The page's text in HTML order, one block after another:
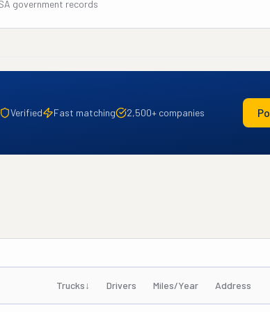
government records
Verified Fast matching 2,500+ companies
Trucks↓ Drivers Miles/Year Address